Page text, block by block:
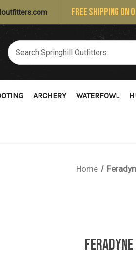
FREE SHIPPING ON
ARCHERY WATERFOWL
Home
FERADYNE